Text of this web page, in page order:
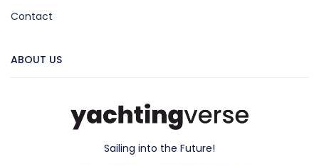
Contact
ABOUT US
Sailing into the Future!